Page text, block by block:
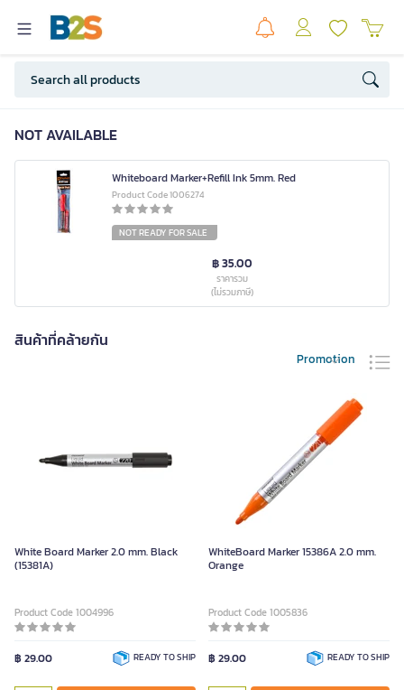
NOT AVAILABLE
Whiteboard Marker+Refill Ink 5mm. Red
Product Code 1006274
NOT READY FOR SALE
฿ 35.00
ราคารวม
(ไม่รวมภาษี)
สินค้าที่คล้ายกัน
Promotion
White Board Marker 2.0 mm. Black
(15381A)
Product Code 1004996
฿ 29.00 READY TO SHIP
WhiteBoard Marker 15386A 2.0 mm.
Orange
Product Code 1005836
฿ 29.00 READY TO SHIP